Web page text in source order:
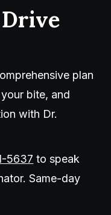
Drive
plan
bite, and
with Dr.
5637 to speak
Same-day